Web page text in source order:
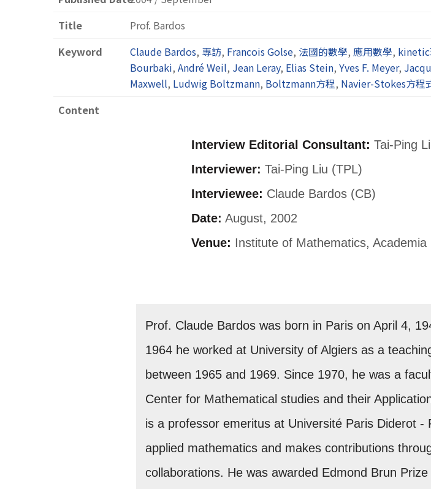
Title
Prof. Bardos
Keyword
Claude Bardos, 專訪, Francois Golse, 法國的數學, 應用數學,
Bourbaki, André Weil, Jean Leray, Elias Stein, Yves F. Meyer,
Maxwell, Ludwig Boltzmann, Boltzmann方程, Navier-Stokes方程
Content
Interview Editorial Consultant: Tai-Ping
Interviewer: Tai-Ping Liu (TPL)
Interviewee: Claude Bardos (CB)
Date: August, 2002
Venue: Institute of Mathematics, Academia
Prof. Claude Bardos was born in Paris on April 4,
1964 he worked at University of Algiers as a
between 1965 and 1969. Since 1970, he was a
Center for Mathematical studies and their
is a professor emeritus at Université Paris Diderot
applied mathematics and makes contributions
collaborations. He was awarded Edmond Brun